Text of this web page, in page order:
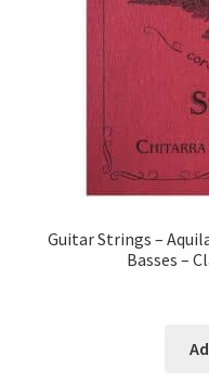
Guitar Strings –
Basses –